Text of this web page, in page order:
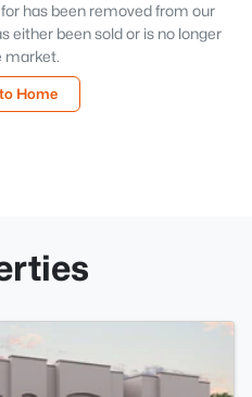
has been removed from our
either been sold or is no longer
market.
Home